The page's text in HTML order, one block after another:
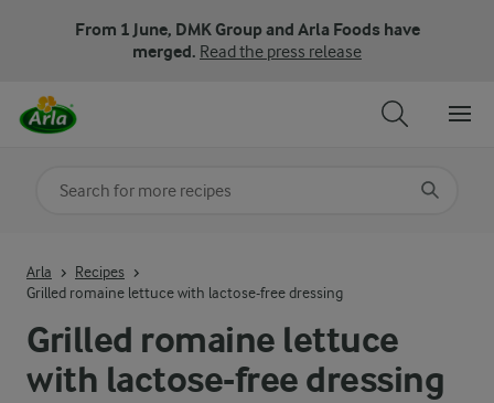
From 1 June, DMK Group and Arla Foods have
merged. Read the press release
Grilled romaine lettuce
with lactose-free dressing
Arla
Recipes
Grilled romaine lettuce with lactose-free dressing
Search for category